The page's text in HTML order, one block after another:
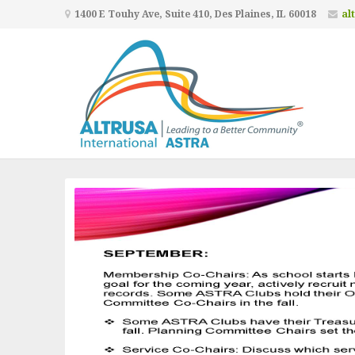
1400 E Touhy Ave, Suite 410, Des Plaines, IL 60018